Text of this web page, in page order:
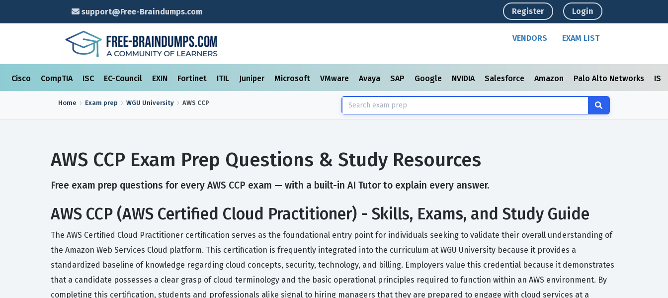
support@Free-Braindumps.com Register Login
VENDORS EXAM LIST
Cisco CompTIA ISC EC-Council EXIN Fortinet ITIL Juniper Microsoft VMware Avaya SAP Google NVIDIA Salesforce Amazon Palo Alto Networks
Home Exam prep WGU University AWS CCP
AWS CCP Exam Prep Questions & Study Resources
Free exam prep questions for every AWS CCP exam — with a built-in AI Tutor to explain every answer.
AWS CCP (AWS Certified Cloud Practitioner) - Skills, Exams, and Study Guide
The AWS Certified Cloud Practitioner certification serves as the foundational entry point for individuals seeking to validate their overall understanding of
the Amazon Web Services Cloud platform. This certification is frequently integrated into the curriculum at WGU University because it provides a
standardized baseline of knowledge regarding cloud concepts, security, technology, and billing. Employers value this credential because it demonstrates
that a candidate possesses a clear grasp of cloud terminology and the basic operational principles required to function within an AWS environment. By
completing this certification, students and professionals alike signal to hiring managers that they are prepared to engage with cloud services at a